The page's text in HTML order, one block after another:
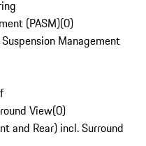
(PASM)(0)
Management
View(0)
and Rear) incl. Surround